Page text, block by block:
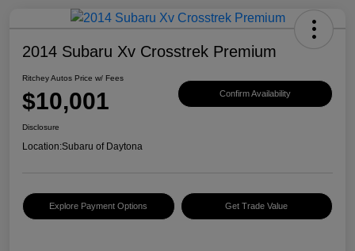
2014 Subaru Xv Crosstrek Premium
Ritchey Autos Price w/ Fees
$10,001 Confirm Availability
Disclosure
Location:Subaru of Daytona
Explore Payment Options Get Trade Value